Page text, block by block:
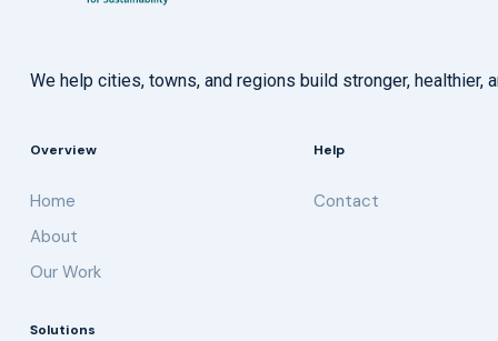
We help cities, towns, and regions build stronger,
Overview
Home
About
Our Work
Help
Contact
Solutions